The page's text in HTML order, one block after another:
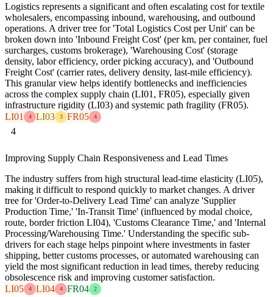
Logistics represents a significant and often escalating cost for textile
wholesalers, encompassing inbound, warehousing, and outbound
operations. A driver tree for 'Total Logistics Cost per Unit' can be
broken down into 'Inbound Freight Cost' (per km, per container, fuel
surcharges, customs brokerage), 'Warehousing Cost' (storage
density, labor efficiency, order picking accuracy), and 'Outbound
Freight Cost' (carrier rates, delivery density, last-mile efficiency).
This granular view helps identify bottlenecks and inefficiencies
across the complex supply chain (LI01, FR05), especially given
infrastructure rigidity (LI03) and systemic path fragility (FR05).
LI01
4 LI03 3 FR05 4
4
Improving Supply Chain Responsiveness and Lead Times
The industry suffers from high structural lead-time elasticity (LI05),
making it difficult to respond quickly to market changes. A driver
tree for 'Order-to-Delivery Lead Time' can analyze 'Supplier
Production Time,' 'In-Transit Time' (influenced by modal choice,
route, border friction LI04), 'Customs Clearance Time,' and 'Internal
Processing/Warehousing Time.' Understanding the specific sub-
drivers for each stage helps pinpoint where investments in faster
shipping, better customs processes, or automated warehousing can
yield the most significant reduction in lead times, thereby reducing
obsolescence risk and improving customer satisfaction.
LI05
4 LI04 4 FR04 2